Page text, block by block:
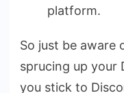
platform.
So just be aware
sprucing up your
you stick to